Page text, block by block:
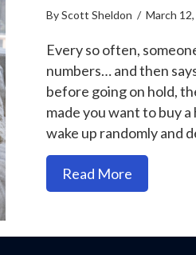
ByScott Sheldon / March
Every so often,
numbers… and then
before going on hold,
made you want to buy
wake up randomly and
Read More